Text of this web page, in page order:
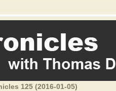
125 (2016-01-05)